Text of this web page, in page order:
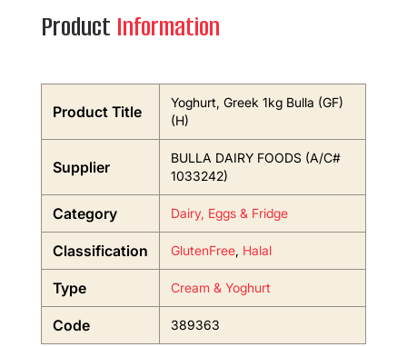
Product Information
Product Title
Yoghurt, Greek 1kg Bulla (GF)
(H)
Supplier
BULLA DAIRY FOODS (A/C#
1033242)
Category Dairy, Eggs & Fridge
Classification GlutenFree, Halal
Type Cream & Yoghurt
Code 389363